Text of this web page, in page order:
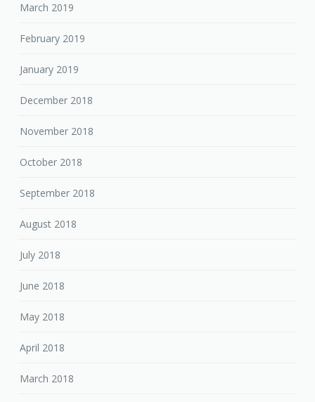
March 2019
February 2019
January 2019
December 2018
November 2018
October 2018
September 2018
August 2018
July 2018
June 2018
May 2018
April 2018
March 2018